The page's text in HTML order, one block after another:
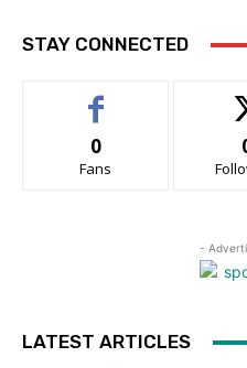
STAY CONNECTED
0
Fans
-
LATEST ARTICLES